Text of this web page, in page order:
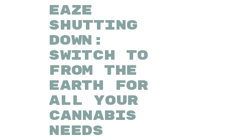
EAZE
SHUTTING
DOWN:
SWITCH TO
FROM THE
EARTH FOR
ALL YOUR
CANNABIS
NEEDS